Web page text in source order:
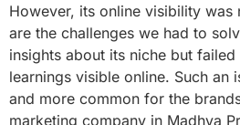
However, its online visibility was
are the challenges we had to
insights about its niche but
learnings visible online. Such an
and more common for the
marketing company in Madhya